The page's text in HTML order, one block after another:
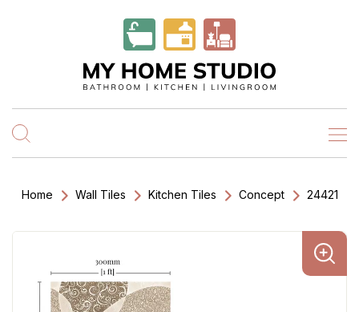
Home Wall Tiles Kitchen Tiles Concept 24421